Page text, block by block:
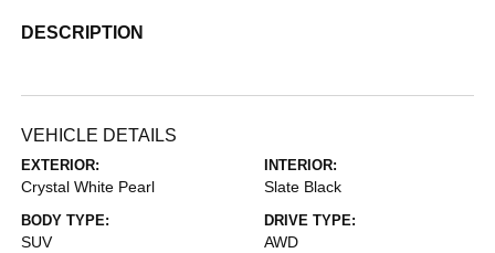
DESCRIPTION
VEHICLE DETAILS
EXTERIOR:
Crystal White Pearl
INTERIOR:
Slate Black
BODY TYPE:
SUV
DRIVE TYPE:
AWD